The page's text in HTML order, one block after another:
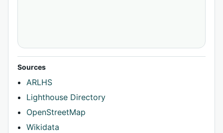
Sources
ARLHS
Lighthouse Directory
OpenStreetMap
Wikidata